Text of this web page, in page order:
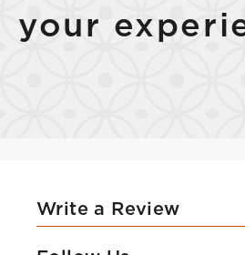
your
Write a Review